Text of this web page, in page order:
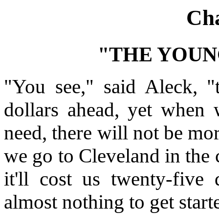
"THE
"You see," said Aleck,
dollars ahead, yet
need, there will not be
we go to Cleveland in the
it'll cost us twenty-five
almost nothing to get